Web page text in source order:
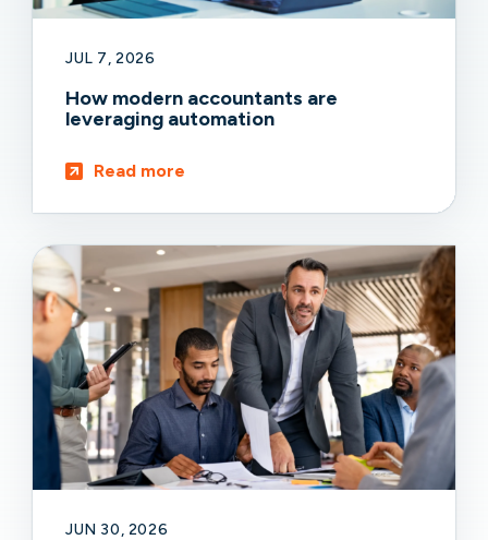
JUL 7, 2026
How modern accountants are
leveraging automation
Read more
JUN 30, 2026